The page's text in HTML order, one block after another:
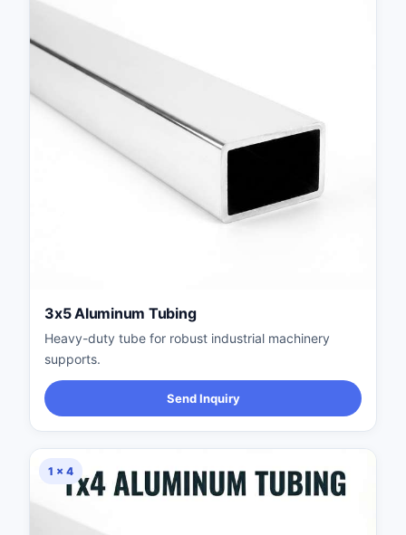
3x5 Aluminum Tubing
Heavy-duty tube for robust industrial machinery
supports.
Send Inquiry
1 × 4